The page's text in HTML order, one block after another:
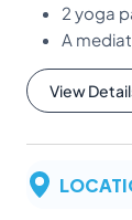
2 yoga
A
View